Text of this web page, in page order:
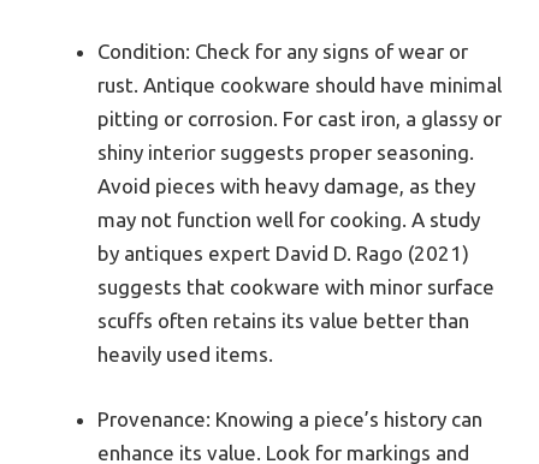
Condition: Check for any signs of wear or
rust. Antique cookware should have minimal
pitting or corrosion. For cast iron, a glassy or
shiny interior suggests proper seasoning.
Avoid pieces with heavy damage, as they
may not function well for cooking. A study
by antiques expert David D. Rago (2021)
suggests that cookware with minor surface
scuffs often retains its value better than
heavily used items.
Provenance: Knowing a piece’s history can
enhance its value. Look for markings and